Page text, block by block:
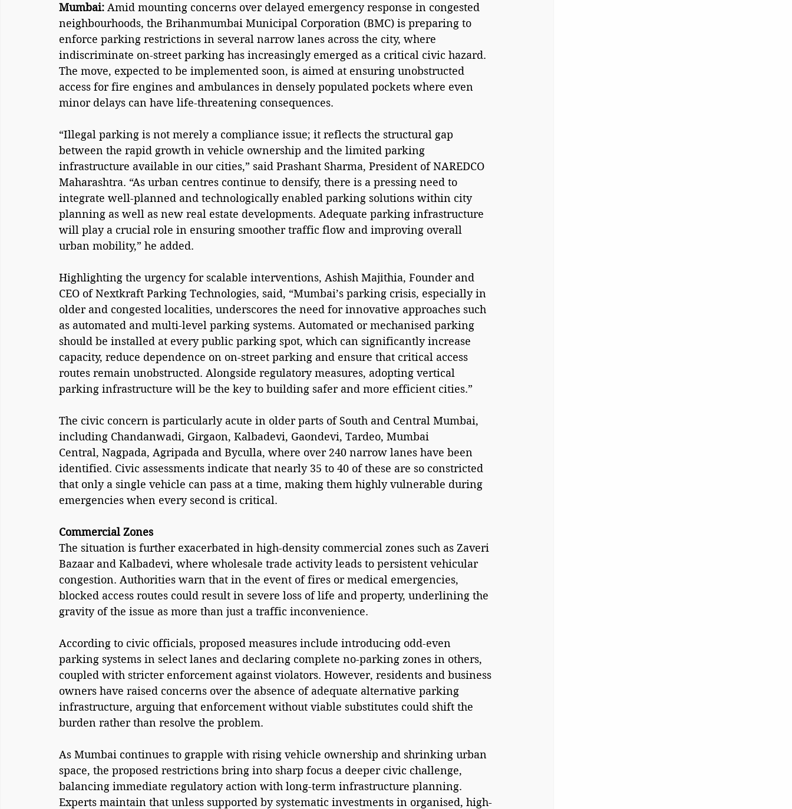
Mumbai: Amid mounting concerns over delayed emergency response in congested
neighbourhoods, the Brihanmumbai Municipal Corporation (BMC) is preparing to
enforce parking restrictions in several narrow lanes across the city, where
indiscriminate on-street parking has increasingly emerged as a critical civic hazard.
The move, expected to be implemented soon, is aimed at ensuring unobstructed
access for fire engines and ambulances in densely populated pockets where even
minor delays can have life-threatening consequences.
“Illegal parking is not merely a compliance issue; it reflects the structural gap
between the rapid growth in vehicle ownership and the limited parking
infrastructure available in our cities,” said Prashant Sharma, President of NAREDCO
Maharashtra. “As urban centres continue to densify, there is a pressing need to
integrate well-planned and technologically enabled parking solutions within city
planning as well as new real estate developments. Adequate parking infrastructure
will play a crucial role in ensuring smoother traffic flow and improving overall
urban mobility,” he added.
Highlighting the urgency for scalable interventions, Ashish Majithia, Founder and
CEO of Nextkraft Parking Technologies, said, “Mumbai’s parking crisis, especially in
older and congested localities, underscores the need for innovative approaches such
as automated and multi-level parking systems. Automated or mechanised parking
should be installed at every public parking spot, which can significantly increase
capacity, reduce dependence on on-street parking and ensure that critical access
routes remain unobstructed. Alongside regulatory measures, adopting vertical
parking infrastructure will be the key to building safer and more efficient cities.”
The civic concern is particularly acute in older parts of South and Central Mumbai,
including Chandanwadi, Girgaon, Kalbadevi, Gaondevi, Tardeo, Mumbai
Central, Nagpada, Agripada and Byculla, where over 240 narrow lanes have been
identified. Civic assessments indicate that nearly 35 to 40 of these are so constricted
that only a single vehicle can pass at a time, making them highly vulnerable during
emergencies when every second is critical.
Commercial Zones
The situation is further exacerbated in high-density commercial zones such as Zaveri
Bazaar and Kalbadevi, where wholesale trade activity leads to persistent vehicular
congestion. Authorities warn that in the event of fires or medical emergencies,
blocked access routes could result in severe loss of life and property, underlining the
gravity of the issue as more than just a traffic inconvenience.
According to civic officials, proposed measures include introducing odd-even
parking systems in select lanes and declaring complete no-parking zones in others,
coupled with stricter enforcement against violators. However, residents and business
owners have raised concerns over the absence of adequate alternative parking
infrastructure, arguing that enforcement without viable substitutes could shift the
burden rather than resolve the problem.
As Mumbai continues to grapple with rising vehicle ownership and shrinking urban
space, the proposed restrictions bring into sharp focus a deeper civic challenge,
balancing immediate regulatory action with long-term infrastructure planning.
Experts maintain that unless supported by systematic investments in organised, high-